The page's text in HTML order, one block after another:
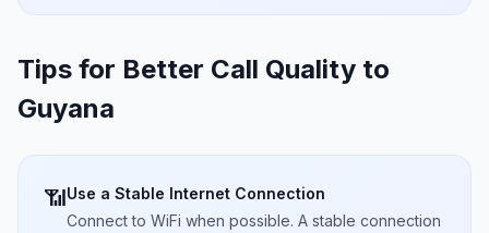
Tips for Better Call Quality to
Guyana
📶Use a Stable Internet Connection
Connect to WiFi when possible. A stable connection